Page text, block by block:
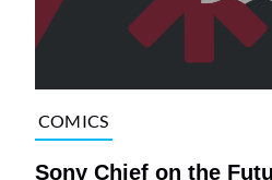
COMICS
Sony Chief on the